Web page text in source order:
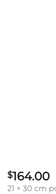
$164.00
21 × 30 cm